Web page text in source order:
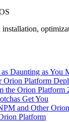
Daunting as You
Orion Platform
the Orion Platform
Get You
and Other
Platform